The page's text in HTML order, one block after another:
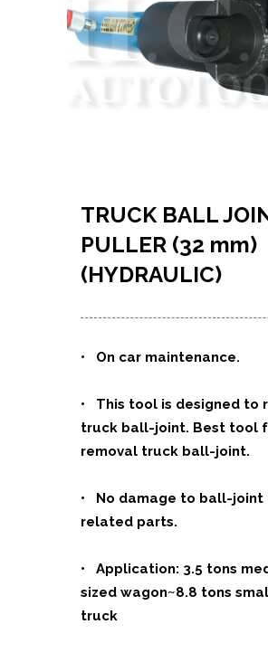
TRUCK BALL
PULLER (32 mm)
(HYDRAULIC)
• On car maintenance.
• This tool is designed to
truck ball-joint. Best tool
removal truck ball-joint.
• No damage to ball-joint
related parts.
• Application: 3.5 tons
sized wagon~8.8 tons
truck